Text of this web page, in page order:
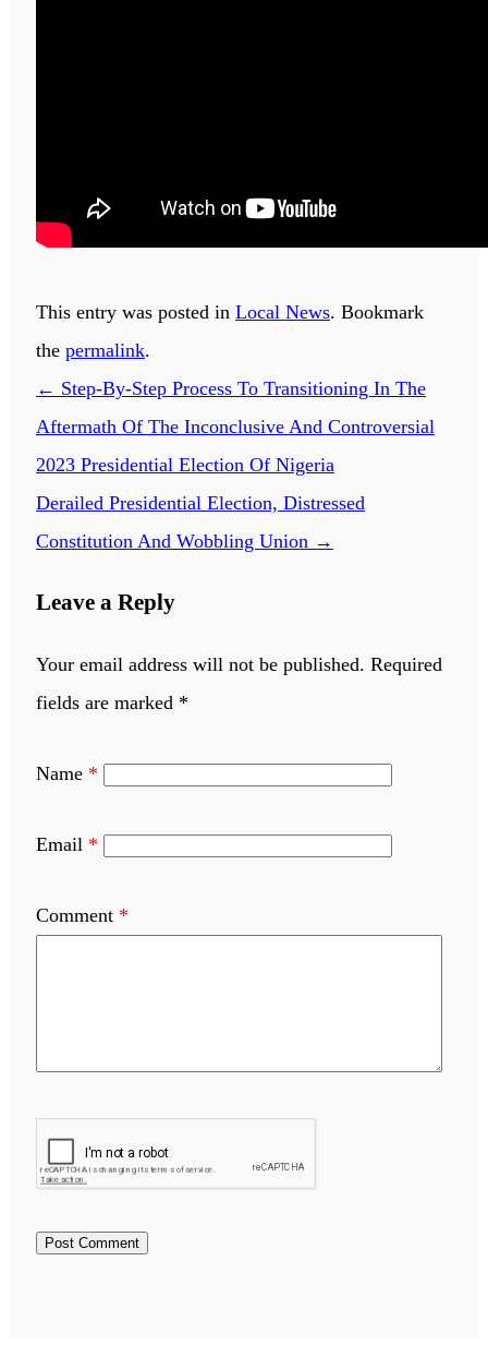
This entry was posted in Local News. Bookmark
the permalink.
← Step-By-Step Process To Transitioning In The
Aftermath Of The Inconclusive And Controversial
2023 Presidential Election Of Nigeria
Derailed Presidential Election, Distressed
Constitution And Wobbling Union →
Leave a Reply
Your email address will not be published. Required
fields are marked *
Name *
Email *
Comment *